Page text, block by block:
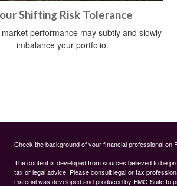
Shifting Risk Tolerance
performance may subtly and slowly
imbalance your portfolio.
Check the background of your financial professional on
The content is developed from sources believed to be
tax or legal advice. Please consult legal or tax
material was developed and produced by FMG Suite to